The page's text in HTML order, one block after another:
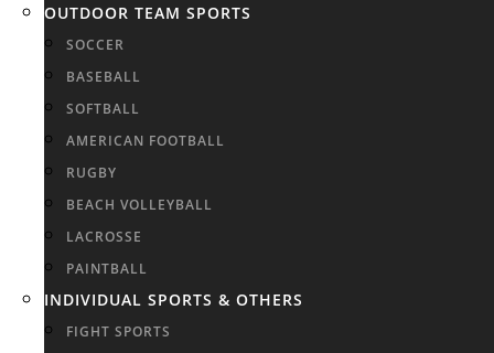
OUTDOOR TEAM SPORTS
SOCCER
BASEBALL
SOFTBALL
AMERICAN FOOTBALL
RUGBY
BEACH VOLLEYBALL
LACROSSE
PAINTBALL
INDIVIDUAL SPORTS & OTHERS
FIGHT SPORTS